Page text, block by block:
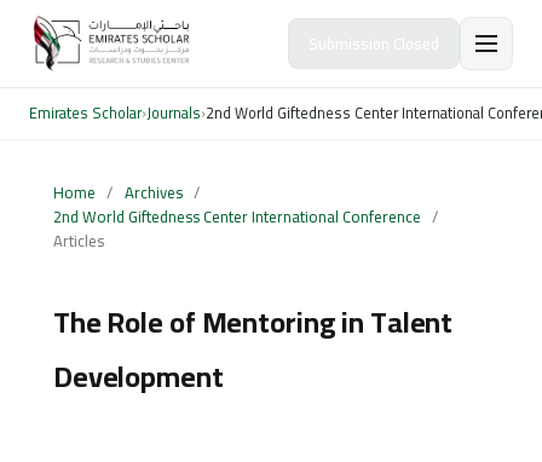
Emirates Scholar›Journals›2nd World Giftedness Center International
Home / Archives /
2nd World Giftedness Center International Conference /
Articles
The Role of Mentoring in Talent
Development